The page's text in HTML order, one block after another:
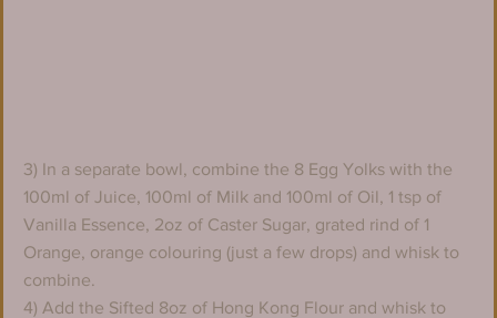
3) In a separate bowl, combine the 8 Egg Yolks with the
100ml of Juice, 100ml of Milk and 100ml of Oil, 1 tsp of
Vanilla Essence, 2oz of Caster Sugar, grated rind of 1
Orange, orange colouring (just a few drops) and whisk to
combine.
4) Add the Sifted 8oz of Hong Kong Flour and whisk to